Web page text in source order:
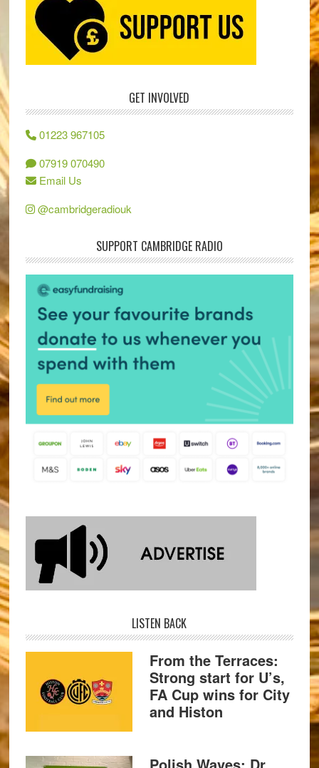
GET INVOLVED
01223 967105
07919 070490
Email Us
@cambridgeradiouk
SUPPORT CAMBRIDGE RADIO
LISTEN BACK
From the Terraces:
Strong start for U’s,
FA Cup wins for City
and Histon